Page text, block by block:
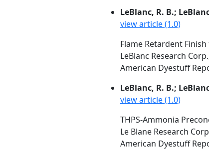
LeBlanc, R. B.;
view article (1.0)
Flame Retardent
LeBlanc Research
American Dyestuff
LeBlanc, R. B.;
view article (1.0)
THPS-Ammonia
Le Blane Research
American Dyestuff